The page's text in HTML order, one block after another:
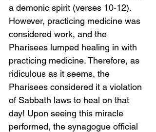
a demonic spirit (verses 10-12).
However, practicing medicine was
considered work, and the
Pharisees lumped healing in with
practicing medicine. Therefore, as
ridiculous as it seems, the
Pharisees considered it a violation
of Sabbath laws to heal on that
day! Upon seeing this miracle
performed, the synagogue official